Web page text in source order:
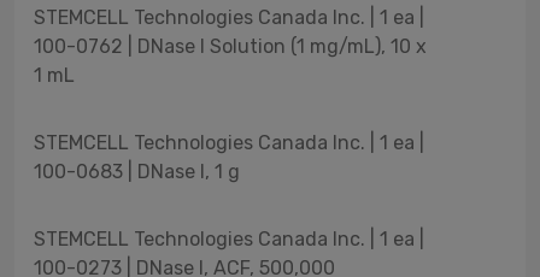
STEMCELL Technologies Canada Inc. | 1 ea |
100-0762 | DNase I Solution (1 mg/mL), 10 x
1 mL
STEMCELL Technologies Canada Inc. | 1 ea |
100-0683 | DNase I, 1 g
STEMCELL Technologies Canada Inc. | 1 ea |
100-0273 | DNase I, ACF, 500,000